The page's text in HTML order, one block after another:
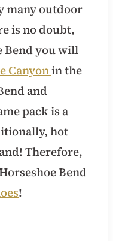
many outdoor
is no doubt,
Bend you will
Canyonin the
and
pack is a
hot
Therefore,
Bend
!